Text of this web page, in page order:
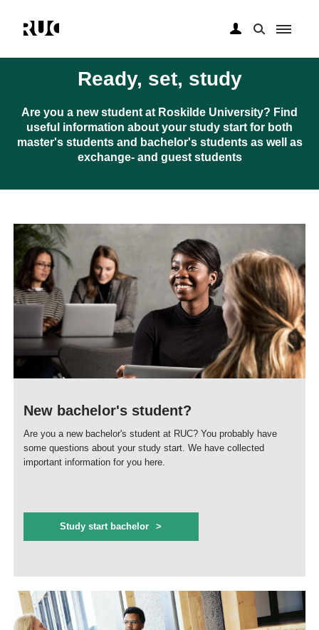
Ready, set, study
Are you a new student at Roskilde University? Find
useful information about your study start for both
master's students and bachelor's students as well as
exchange- and guest students
New bachelor's student?
Are you a new bachelor's student at RUC? You probably have
some questions about your study start. We have collected
important information for you here.
Study start bachelor